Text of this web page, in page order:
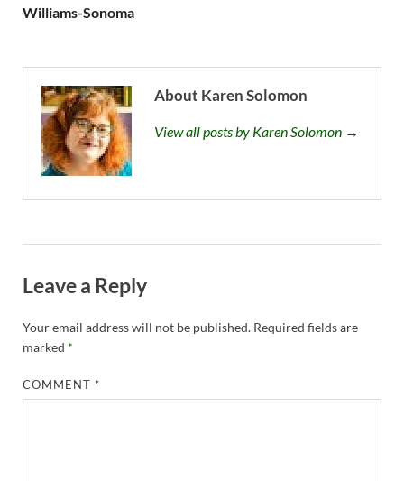
Williams-Sonoma
About Karen Solomon
View all posts by Karen Solomon →
Leave a Reply
Your email address will not be published. Required fields are
marked *
COMMENT*